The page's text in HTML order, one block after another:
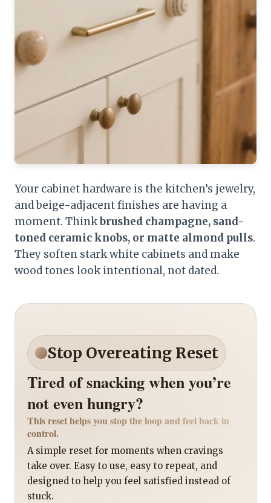
Your cabinet hardware is the kitchen’s jewelry,
and beige-adjacent finishes are having a
moment. Thinkbrushed champagne, sand-
toned ceramic knobs, or matte almond pulls.
They soften stark white cabinets and make
wood tones look intentional, not dated.
Stop Overeating Reset
Tired of snacking when you’re
not even hungry?
This reset helps you stop the loop and feel back in
control.
A simple reset for moments when cravings
take over. Easy to use, easy to repeat, and
designed to help you feel satisfied instead of
stuck.